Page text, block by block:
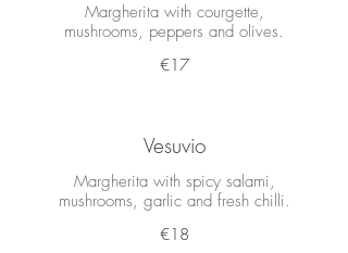
Margherita with courgette,
mushrooms, peppers and olives.
€17
Vesuvio
Margherita with spicy salami,
mushrooms, garlic and fresh chilli.
€18